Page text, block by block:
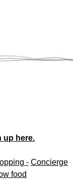
up here.
- Concierge
food